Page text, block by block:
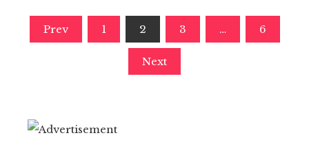
Posts
pagination
Prev 1 2 3 … 6
Next